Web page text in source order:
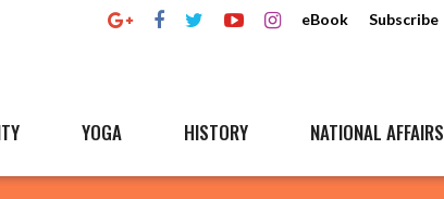
eBook Subscribe
YOGA HISTORY NATIONAL AFFAIRS